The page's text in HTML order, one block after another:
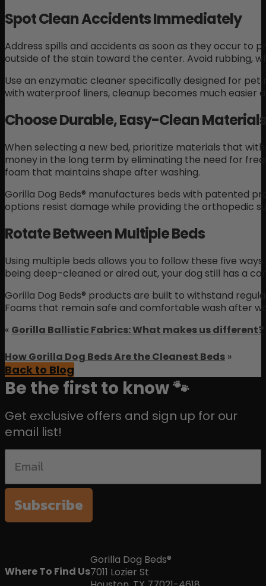
Spot Clean Accidents Immediately
Address spills and accidents as soon as they occur to
outside of the stain toward the center. Avoid rubbing,
Use an enzymatic cleaner specifically designed for
with waterproof liners, cleanup becomes much easier
Choose Durable, Easy-Clean Materials
When selecting a new bed, prioritize materials that
money in the long term by eliminating the need for
foam that maintains shape after washing.
Gorilla Dog Beds® manufactures beds with patented
options resist damage while providing the orthopedic
Rotate Between Multiple Beds
Using multiple beds allows you to follow these five
being deep-cleaned or aired out, your dog still has a
Gorilla Dog Beds® products are built to withstand
Foams that remain safe and comfortable wash after
« Gorilla Ballistic Fabrics: What makes us different?
How Gorilla Dog Beds Are the Cleanest Beds »
Back to Blog
Be the first to know 🐾
Get exclusive offers and sign up for our
email list!
Subscribe
Where To Find Us
Gorilla Dog Beds®
7011 Lozier St